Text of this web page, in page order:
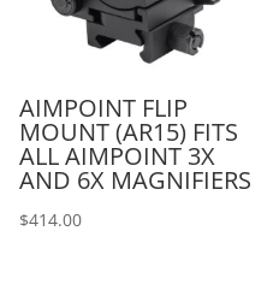
AIMPOINT FLIP
MOUNT (AR15) FITS
ALL AIMPOINT 3X
AND 6X MAGNIFIERS
$414.00